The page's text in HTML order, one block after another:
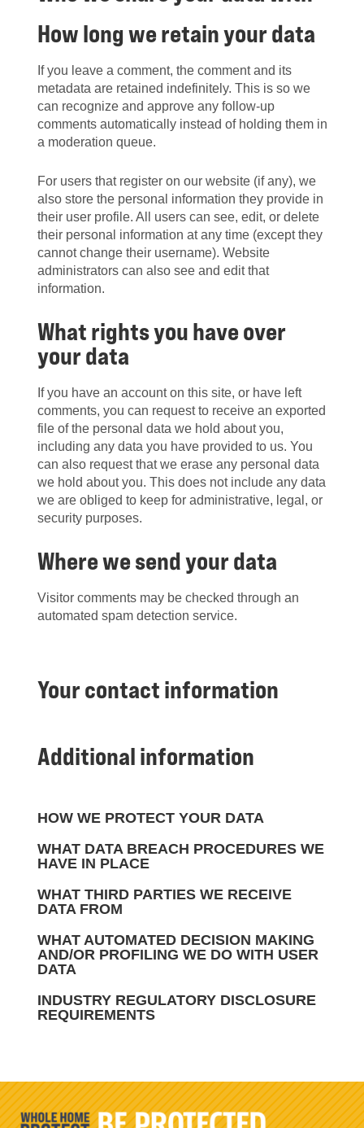
How long we retain your data
If you leave a comment, the comment and its
metadata are retained indefinitely. This is so we
can recognize and approve any follow-up
comments automatically instead of holding them in
a moderation queue.
For users that register on our website (if any), we
also store the personal information they provide in
their user profile. All users can see, edit, or delete
their personal information at any time (except they
cannot change their username). Website
administrators can also see and edit that
information.
What rights you have over
your data
If you have an account on this site, or have left
comments, you can request to receive an exported
file of the personal data we hold about you,
including any data you have provided to us. You
can also request that we erase any personal data
we hold about you. This does not include any data
we are obliged to keep for administrative, legal, or
security purposes.
Where we send your data
Visitor comments may be checked through an
automated spam detection service.
Your contact information
Additional information
HOW WE PROTECT YOUR DATA
WHAT DATA BREACH PROCEDURES WE
HAVE IN PLACE
WHAT THIRD PARTIES WE RECEIVE
DATA FROM
WHAT AUTOMATED DECISION MAKING
AND/OR PROFILING WE DO WITH USER
DATA
INDUSTRY REGULATORY DISCLOSURE
REQUIREMENTS